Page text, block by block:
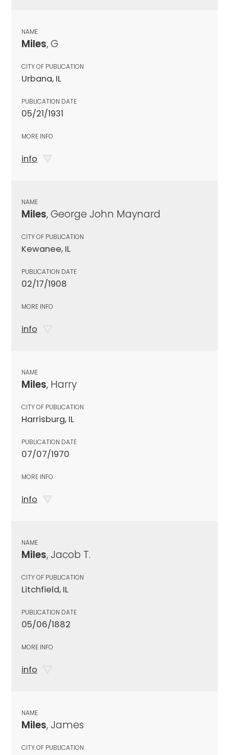
NAME
Miles, G
CITY OF PUBLICATION
Urbana, IL
PUBLICATION DATE
05/21/1931
MORE INFO
info
NAME
Miles, George John Maynard
CITY OF PUBLICATION
Kewanee, IL
PUBLICATION DATE
02/17/1908
MORE INFO
info
NAME
Miles, Harry
CITY OF PUBLICATION
Harrisburg, IL
PUBLICATION DATE
07/07/1970
MORE INFO
info
NAME
Miles, Jacob T.
CITY OF PUBLICATION
Litchfield, IL
PUBLICATION DATE
05/06/1882
MORE INFO
info
NAME
Miles, James
CITY OF PUBLICATION